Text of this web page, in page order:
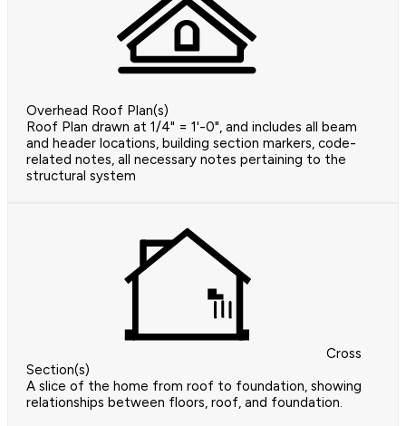
Overhead Roof Plan(s)
Roof Plan drawn at 1/4" = 1'-0", and includes all beam
and header locations, building section markers, code-
related notes, all necessary notes pertaining to the
structural system
Cross
Section(s)
A slice of the home from roof to foundation, showing
relationships between floors, roof, and foundation.